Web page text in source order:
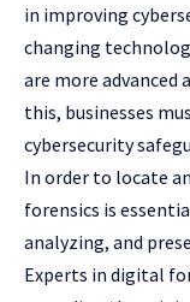
in improving
changing
are more advanced
this, businesses
cybersecurity
In order to locate
forensics is
analyzing, and
Experts in digital